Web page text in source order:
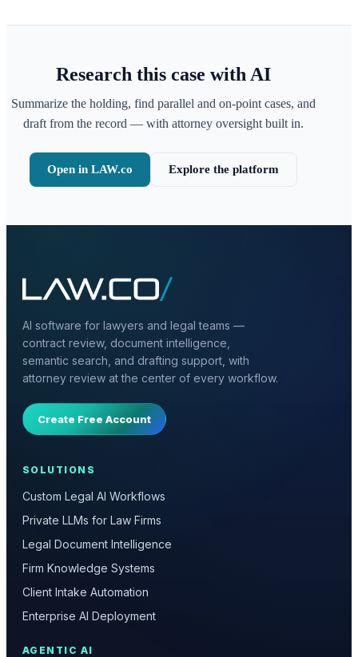
Research this case with AI
Summarize the holding, find parallel and on-point cases, and
draft from the record — with attorney oversight built in.
Open in LAW.co Explore the platform
AI software for lawyers and legal teams —
contract review, document intelligence,
semantic search, and drafting support, with
attorney review at the center of every workflow.
Create Free Account
SOLUTIONS
Custom Legal AI Workflows
Private LLMs for Law Firms
Legal Document Intelligence
Firm Knowledge Systems
Client Intake Automation
Enterprise AI Deployment
AGENTIC AI